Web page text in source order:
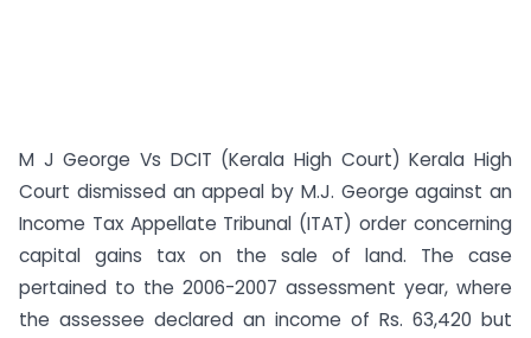
M J George Vs DCIT (Kerala High Court) Kerala High
Court dismissed an appeal by M.J. George against an
Income Tax Appellate Tribunal (ITAT) order concerning
capital gains tax on the sale of land. The case
pertained to the 2006-2007 assessment year, where
the assessee declared an income of Rs. 63,420 but